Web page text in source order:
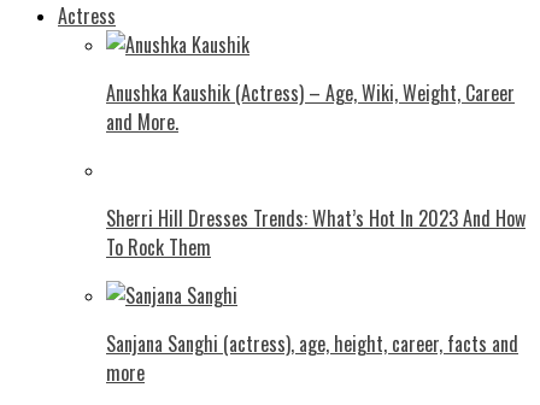
Actress
Anushka Kaushik (Actress) – Age, Wiki, Weight, Career
and More.
Shеrri Hill Drеssеs Trеnds: What’s Hot In 2023 And How
To Rock Thеm
Sanjana Sanghi (actress), age, height, career, facts and
more